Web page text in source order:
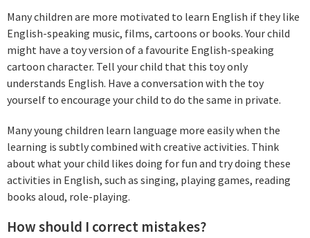
Many children are more motivated to learn English if they like
English-speaking music, films, cartoons or books. Your child
might have a toy version of a favourite English-speaking
cartoon character. Tell your child that this toy only
understands English. Have a conversation with the toy
yourself to encourage your child to do the same in private.
Many young children learn language more easily when the
learning is subtly combined with creative activities. Think
about what your child likes doing for fun and try doing these
activities in English, such as singing, playing games, reading
books aloud, role-playing.
How should I correct mistakes?